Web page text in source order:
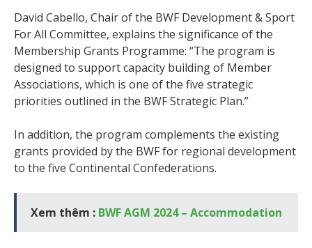
David Cabello, Chair of the BWF Development & Sport
For All Committee, explains the significance of the
Membership Grants Programme: “The program is
designed to support capacity building of Member
Associations, which is one of the five strategic
priorities outlined in the BWF Strategic Plan.”
In addition, the program complements the existing
grants provided by the BWF for regional development
to the five Continental Confederations.
Xem thêm : BWF AGM 2024 – Accommodation